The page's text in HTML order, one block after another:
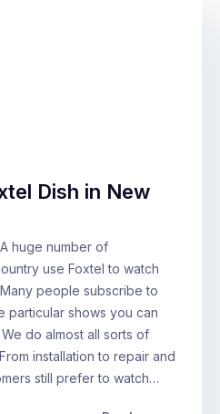
Dish in New
huge number of
use Foxtel to watch
people subscribe to
particular shows you can
do almost all sorts of
installation to repair and
still prefer to watch…